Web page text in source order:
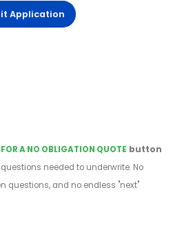
Application
A NO OBLIGATION QUOTE button
needed to underwrite. No
questions, and no endless "next"